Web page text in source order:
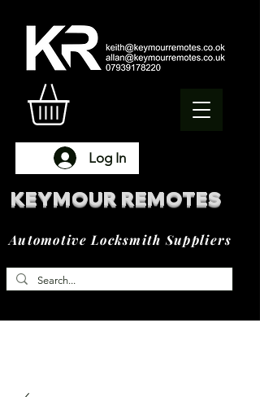
Log In
KEYMOUR REMOTES
Automotive Locksmith Suppliers